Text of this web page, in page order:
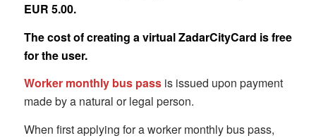
EUR 5.00.
The cost of creating a virtual ZadarCityCard is free
for the user.
Worker monthly bus passis issued upon payment
made by a natural or legal person.
When first applying for a worker monthly bus pass,